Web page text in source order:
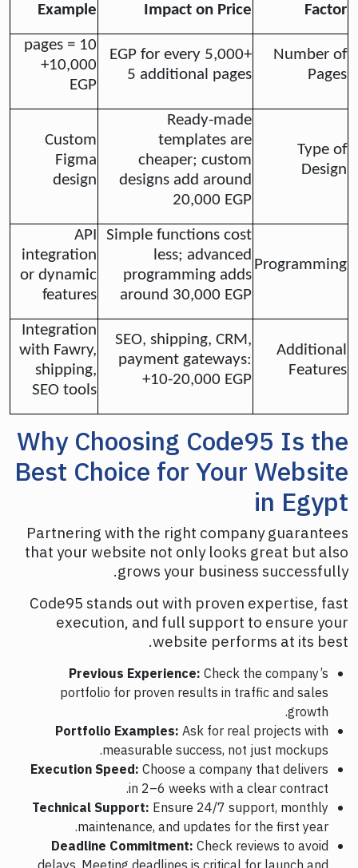
Factor
Impact on Price
Example
Number of
Pages
+5,000 EGP for every
5 additional pages
10 pages =
+10,000
EGP
Type of
Design
Ready-made
templates are
cheaper; custom
designs add around
20,000 EGP
Custom
Figma
design
Programming
Simple functions cost
less; advanced
programming adds
around 30,000 EGP
API
integration
or dynamic
features
Additional
Features
SEO, shipping, CRM,
payment gateways:
+10-20,000 EGP
Integration
with Fawry,
shipping,
SEO tools
Why Choosing Code95 Is the
Best Choice for Your Website
in Egypt
Partnering with the right company guarantees
that your website not only looks great but also
grows your business successfully.
Code95 stands out with proven expertise, fast
execution, and full support to ensure your
website performs at its best.
Previous Experience: Check the company’s
portfolio for proven results in traffic and sales
growth.
Portfolio Examples: Ask for real projects with
measurable success, not just mockups.
Execution Speed: Choose a company that delivers
in 2–6 weeks with a clear contract.
Technical Support: Ensure 24/7 support, monthly
maintenance, and updates for the first year.
Deadline Commitment: Check reviews to avoid